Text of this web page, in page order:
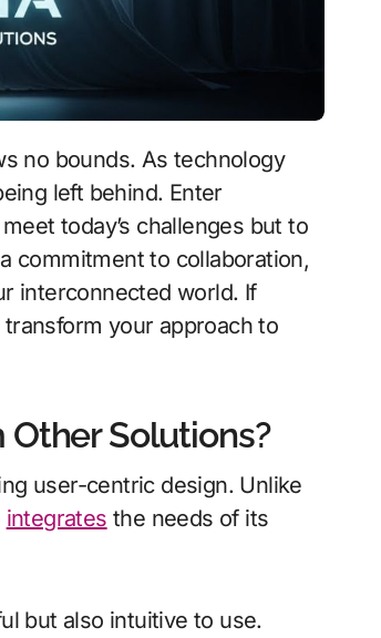
left behind. Enter
today’s challenges but to
commitment to collaboration,
interconnected world. If
your approach to
Solutions?
user-centric design. Unlike
integrates the needs of its
but also intuitive to use.